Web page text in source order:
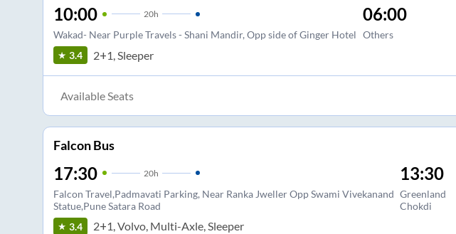
10:00 20h
Wakad- Near Purple Travels - Shani Mandir, Opp side of Ginger Hotel
06:00
Others
3.4 2+1, Sleeper
Available Seats
Falcon Bus
17:30 20h
Falcon Travel,Padmavati Parking, Near Ranka Jweller Opp Swami Vivekanand
Statue,Pune Satara Road
13:30
Greenland
Chokdi
3.4 2+1, Volvo, Multi-Axle, Sleeper